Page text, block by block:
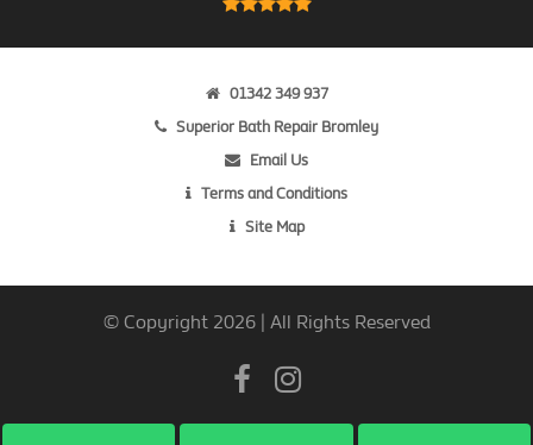
01342 349 937
Superior Bath Repair Bromley
Email Us
Terms and Conditions
Site Map
© Copyright 2026 | All Rights Reserved